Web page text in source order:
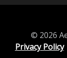
© 2026
Privacy Policy